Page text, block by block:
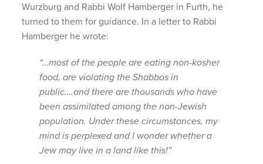
Wurzburg and Rabbi Wolf Hamberger in Furth, he
turned to them for guidance. In a letter to Rabbi
Hamberger he wrote:
“…most of the people are eating non-kosher
food, are violating the Shabbos in
public….and there are thousands who have
been assimilated among the non-Jewish
population. Under these circumstances, my
mind is perplexed and I wonder whether a
Jew may live in a land like this!”